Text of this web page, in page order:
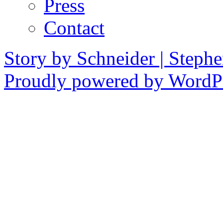
Press
Contact
Story by Schneider |
Proudly powered by